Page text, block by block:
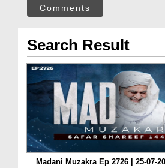
Comments
Search Result
Madani Muzakra Ep 2726 | 25-07-